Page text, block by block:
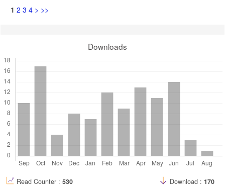
1 2 3 4 > >>
Downloads
Read Counter : 530 Download : 170